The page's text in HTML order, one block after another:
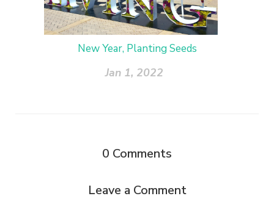
New Year, Planting Seeds
Jan 1, 2022
0 Comments
Leave a Comment